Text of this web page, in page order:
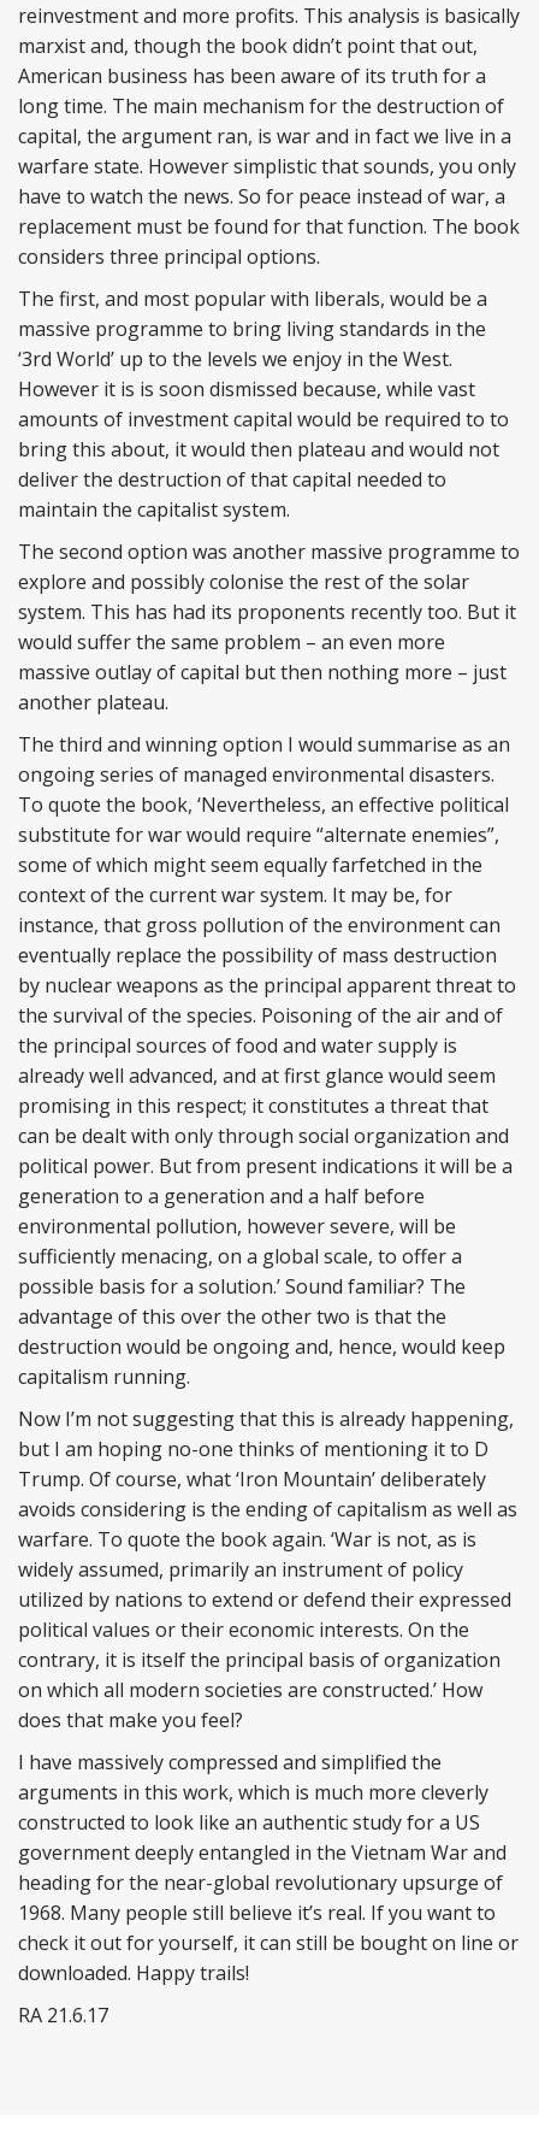
reinvestment and more profits. This analysis is basically
marxist and, though the book didn’t point that out,
American business has been aware of its truth for a
long time. The main mechanism for the destruction of
capital, the argument ran, is war and in fact we live in a
warfare state. However simplistic that sounds, you only
have to watch the news. So for peace instead of war, a
replacement must be found for that function. The book
considers three principal options.
The first, and most popular with liberals, would be a
massive programme to bring living standards in the
‘3rd World’ up to the levels we enjoy in the West.
However it is is soon dismissed because, while vast
amounts of investment capital would be required to to
bring this about, it would then plateau and would not
deliver the destruction of that capital needed to
maintain the capitalist system.
The second option was another massive programme to
explore and possibly colonise the rest of the solar
system. This has had its proponents recently too. But it
would suffer the same problem – an even more
massive outlay of capital but then nothing more – just
another plateau.
The third and winning option I would summarise as an
ongoing series of managed environmental disasters.
To quote the book, ‘Nevertheless, an effective political
substitute for war would require “alternate enemies”,
some of which might seem equally farfetched in the
context of the current war system. It may be, for
instance, that gross pollution of the environment can
eventually replace the possibility of mass destruction
by nuclear weapons as the principal apparent threat to
the survival of the species. Poisoning of the air and of
the principal sources of food and water supply is
already well advanced, and at first glance would seem
promising in this respect; it constitutes a threat that
can be dealt with only through social organization and
political power. But from present indications it will be a
generation to a generation and a half before
environmental pollution, however severe, will be
sufficiently menacing, on a global scale, to offer a
possible basis for a solution.’ Sound familiar? The
advantage of this over the other two is that the
destruction would be ongoing and, hence, would keep
capitalism running.
Now I’m not suggesting that this is already happening,
but I am hoping no-one thinks of mentioning it to D
Trump. Of course, what ‘Iron Mountain’ deliberately
avoids considering is the ending of capitalism as well as
warfare. To quote the book again. ‘War is not, as is
widely assumed, primarily an instrument of policy
utilized by nations to extend or defend their expressed
political values or their economic interests. On the
contrary, it is itself the principal basis of organization
on which all modern societies are constructed.’ How
does that make you feel?
I have massively compressed and simplified the
arguments in this work, which is much more cleverly
constructed to look like an authentic study for a US
government deeply entangled in the Vietnam War and
heading for the near-global revolutionary upsurge of
1968. Many people still believe it’s real. If you want to
check it out for yourself, it can still be bought on line or
downloaded. Happy trails!
RA 21.6.17